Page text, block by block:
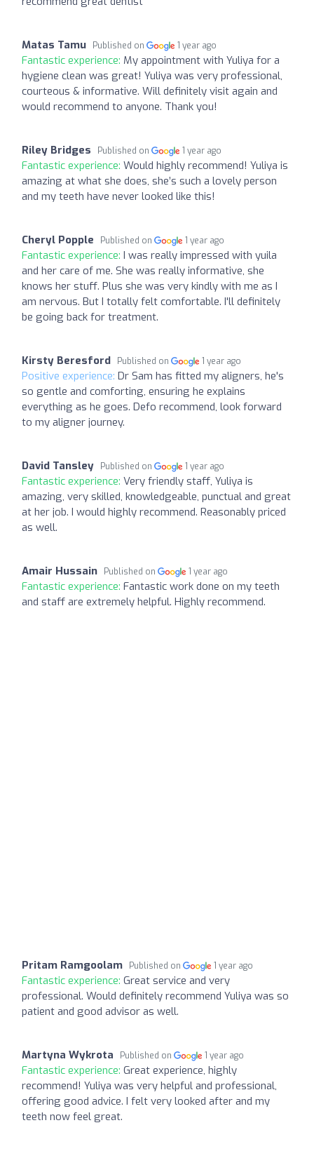
Matas Tamu Published on 1 year ago
Fantastic experience: My appointment with Yuliya for a
hygiene clean was great! Yuliya was very professional,
courteous & informative. Will definitely visit again and
would recommend to anyone. Thank you!
Riley Bridges Published on 1 year ago
Fantastic experience: Would highly recommend! Yuliya is
amazing at what she does, she’s such a lovely person
and my teeth have never looked like this!
Cheryl Popple Published on 1 year ago
Fantastic experience: I was really impressed with yuila
and her care of me. She was really informative, she
knows her stuff. Plus she was very kindly with me as I
am nervous. But I totally felt comfortable. I'll definitely
be going back for treatment.
Kirsty Beresford Published on 1 year ago
Positive experience: Dr Sam has fitted my aligners, he's
so gentle and comforting, ensuring he explains
everything as he goes. Defo recommend, look forward
to my aligner journey.
David Tansley Published on 1 year ago
Fantastic experience: Very friendly staff, Yuliya is
amazing, very skilled, knowledgeable, punctual and great
at her job. I would highly recommend. Reasonably priced
as well.
Amair Hussain Published on 1 year ago
Fantastic experience: Fantastic work done on my teeth
and staff are extremely helpful. Highly recommend.
Pritam Ramgoolam Published on 1 year ago
Fantastic experience: Great service and very
professional. Would definitely recommend Yuliya was so
patient and good advisor as well.
Martyna Wykrota Published on 1 year ago
Fantastic experience: Great experience, highly
recommend! Yuliya was very helpful and professional,
offering good advice. I felt very looked after and my
teeth now feel great.